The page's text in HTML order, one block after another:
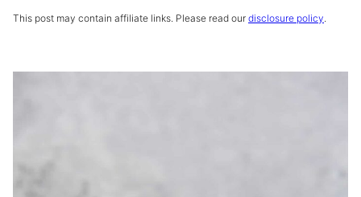
This post may contain affiliate links. Please read our disclosure policy.